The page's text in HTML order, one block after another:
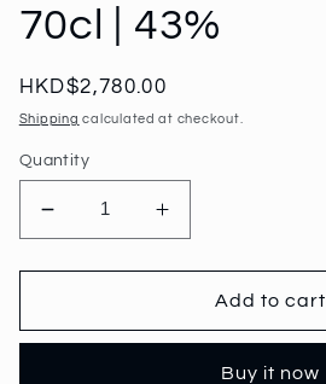
70cl | 43%
Regular
price
HKD$2,780.00
Shipping calculated at checkout.
Quantity
Decrease
quantity
for
25
Increase
quantity
for
Glenfarclas
25
Add to cart
Buy it now